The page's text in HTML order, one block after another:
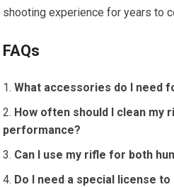
shooting experience for years to
FAQs
What accessories do I need
How often should I clean my
performance?
Can I use my rifle for both
Do I need a special license